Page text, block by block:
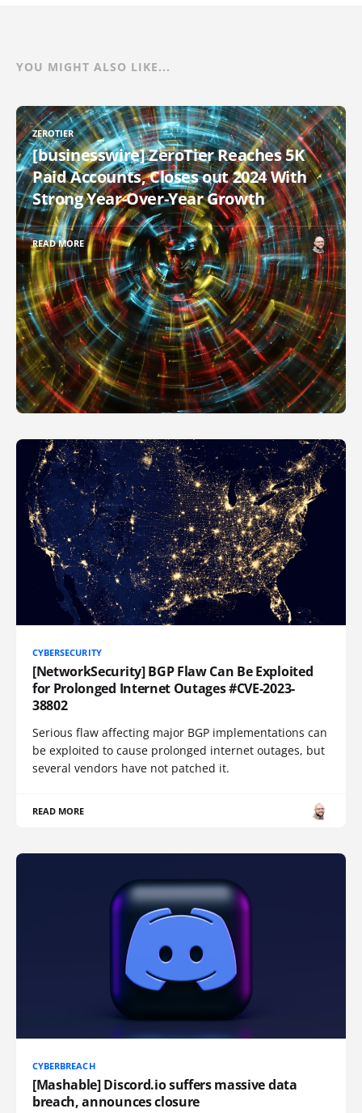
YOU MIGHT ALSO LIKE...
ZEROTIER
[businesswire] ZeroTier Reaches 5K
Paid Accounts, Closes out 2024 With
Strong Year-Over-Year Growth
READ MORE
CYBERSECURITY
[NetworkSecurity] BGP Flaw Can Be Exploited
for Prolonged Internet Outages #CVE-2023-
38802
Serious flaw affecting major BGP implementations can
be exploited to cause prolonged internet outages, but
several vendors have not patched it.
READ MORE
CYBERBREACH
[Mashable] Discord.io suffers massive data
breach, announces closure